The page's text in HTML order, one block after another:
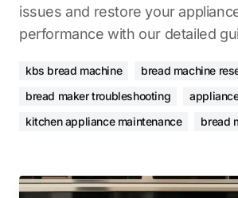
issues and restore your
performance with our detailed
kbs bread machine
bread machine
bread maker troubleshooting
kitchen appliance maintenance
bread